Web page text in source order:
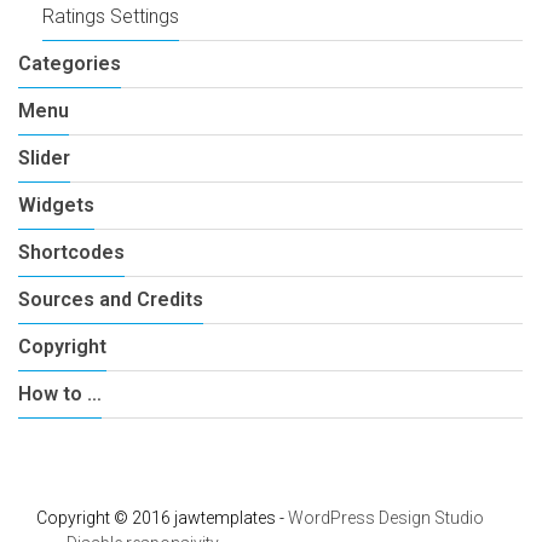
Ratings Settings
Categories
Menu
Slider
Widgets
Shortcodes
Sources and Credits
Copyright
How to …
Copyright © 2016 jawtemplates -WordPress Design Studio